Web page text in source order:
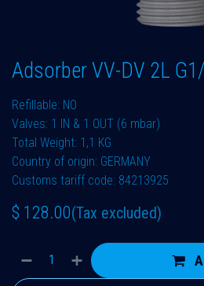
Adsorber VV-DV 2L
Refillable: NO
Valves: 1 IN & 1 OUT (6 mbar)
Total Weight: 1,1 KG
Country of origin: GERMANY
Customs tariff code: 84213925
$ 128.00(Tax excluded)